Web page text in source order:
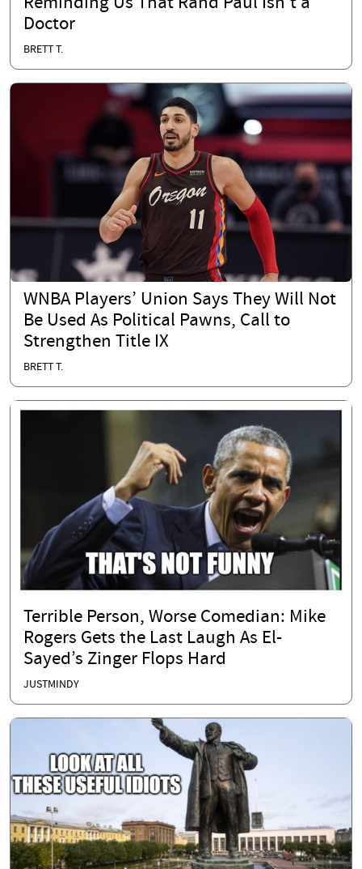
Reminding Us That Rand Paul Isn’t a
Doctor
BRETT T.
WNBA Players’ Union Says They Will Not
Be Used As Political Pawns, Call to
Strengthen Title IX
BRETT T.
Terrible Person, Worse Comedian: Mike
Rogers Gets the Last Laugh As El-
Sayed’s Zinger Flops Hard
JUSTMINDY